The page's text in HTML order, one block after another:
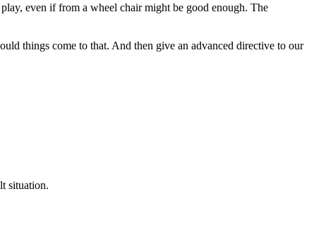
even if from a wheel chair might be good enough. The
things come to that. And then give an advanced directive to our
situation.